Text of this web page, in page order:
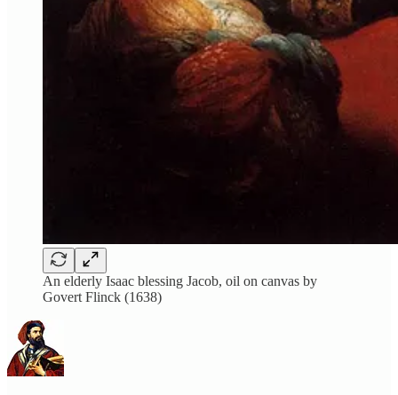
An elderly Isaac blessing Jacob, oil on canvas by
Govert Flinck (1638)